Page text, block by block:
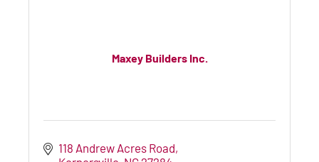
Maxey Builders Inc.
118 Andrew Acres Road